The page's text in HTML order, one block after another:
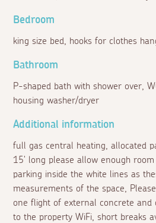
Bedroom
king size bed, hooks for clothes
Bathroom
P-shaped bath with shower over,
housing washer/dryer
Additional information
full gas central heating, allocated
15' long please allow enough
parking inside the white lines as
measurements of the space,
one flight of external concrete
to the property WiFi, short breaks